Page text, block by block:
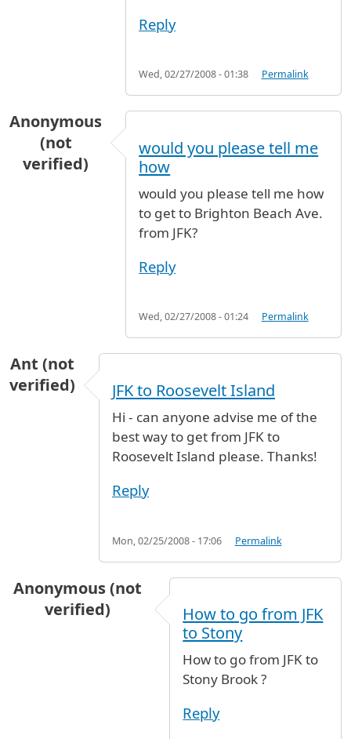
Reply
Wed, 02/27/2008 - 01:38 Permalink
Anonymous
(not
verified)
would you please tell me
how
would you please tell me how
to get to Brighton Beach Ave.
from JFK?
Reply
Wed, 02/27/2008 - 01:24 Permalink
Ant (not
verified)
JFK to Roosevelt Island
Hi - can anyone advise me of the
best way to get from JFK to
Roosevelt Island please. Thanks!
Reply
Mon, 02/25/2008 - 17:06 Permalink
Anonymous (not
verified)
How to go from JFK
to Stony
How to go from JFK to
Stony Brook ?
Reply